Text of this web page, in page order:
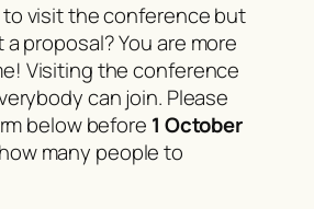
to visit the conference but
a proposal? You are more
Visiting the conference
can join. Please
below before 1 October
many people to